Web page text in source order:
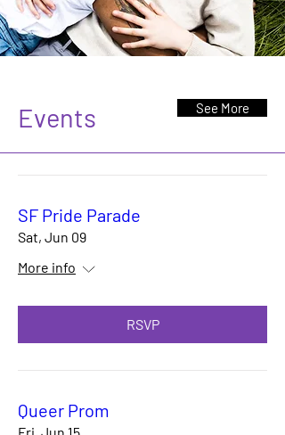
Events See More
SF Pride Parade
Sat, Jun 09
More info
RSVP
Queer Prom